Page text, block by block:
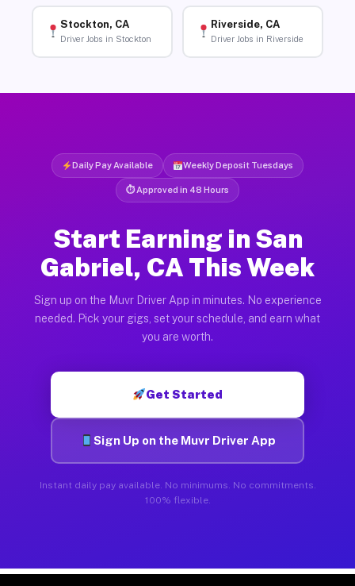
Stockton, CA
Driver Jobs in Stockton
Riverside, CA
Driver Jobs in Riverside
Daily Pay Available Weekly Deposit Tuesdays
⏱ Approved in 48 Hours
Start Earning in San
Gabriel, CA This Week
Sign up on the Muvr Driver App in minutes. No experience
needed. Pick your gigs, set your schedule, and earn what
you are worth.
Get Started
Sign Up on the Muvr Driver App
Instant daily pay available. No minimums. No commitments.
100% flexible.